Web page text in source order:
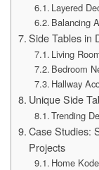
Layered
Balancing
Side Tables in
Living
Bedroom
Hallway
Unique Side
Trending
Case Studies:
Projects
Home